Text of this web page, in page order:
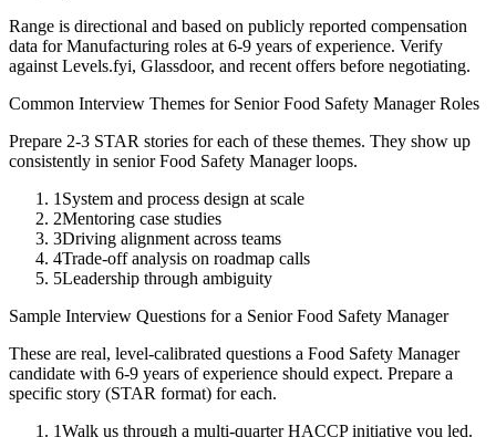
Range is directional and based on publicly reported compensation
data forManufacturing roles at 6-9 years of experience. Verify
against Levels.fyi, Glassdoor, and recent offers before negotiating.
Common Interview Themes for Senior Food Safety ManagerRoles
Prepare 2-3 STAR stories for each of these themes. They show up
consistently in senior Food Safety Managerloops.
1 System and process design at scale
2Mentoring case studies
3Driving alignment across teams
4Trade-off analysis on roadmap calls
5Leadership through ambiguity
Sample Interview Questions for a Senior Food Safety Manager
These are real, level-calibrated questions a Food Safety Manager
candidate with 6-9 years of experience should expect. Prepare a
specific story (STAR format) for each.
1Walk us through a multi-quarter HACCP initiative you led.